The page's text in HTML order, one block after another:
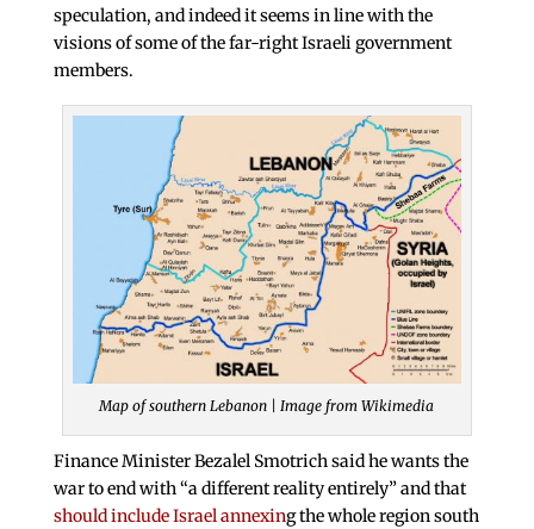
speculation, and indeed it seems in line with the
visions of some of the far-right Israeli government
members.
Map of southern Lebanon | Image from Wikimedia
Finance Minister Bezalel Smotrich said he wants the
war to end with “a different reality entirely” and that
should include Israel annexing the whole region south